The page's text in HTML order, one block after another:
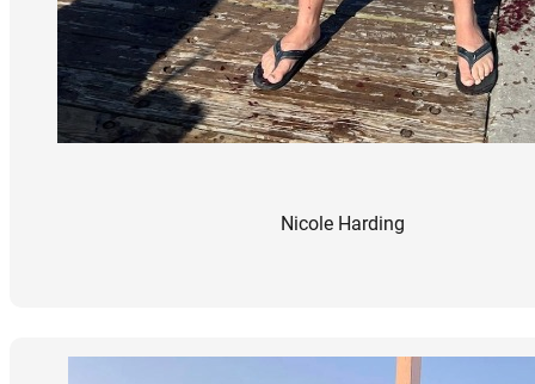
Nicole Harding